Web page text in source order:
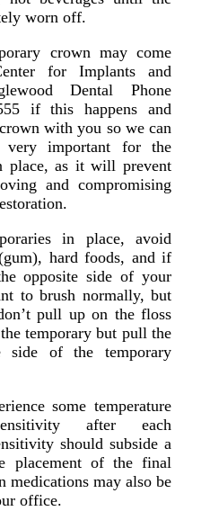
worn off.
crown may come
for Implants and
Dental Phone
if this happens and
with you so we can
important for the
place, as it will prevent
and compromising
in place, avoid
hard foods, and if
opposite side of your
to brush normally, but
pull up on the floss
temporary but pull the
of the temporary
some temperature
after each
should subside a
placement of the final
medications may also be
office.